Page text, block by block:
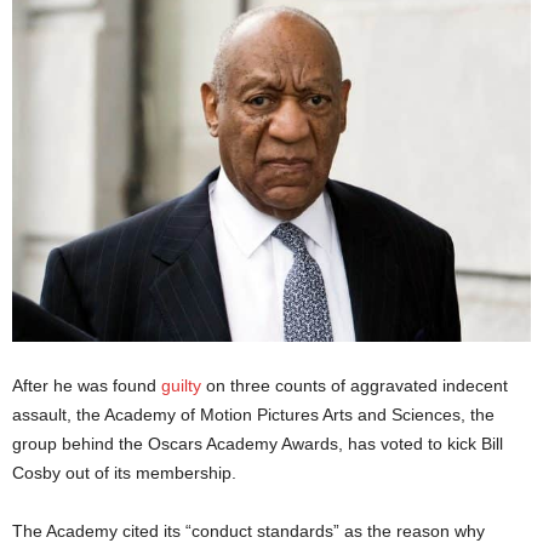
After he was found guilty on three counts of aggravated indecent
assault, the Academy of Motion Pictures Arts and Sciences, the
group behind the Oscars Academy Awards, has voted to kick Bill
Cosby out of its membership.
The Academy cited its “conduct standards” as the reason why